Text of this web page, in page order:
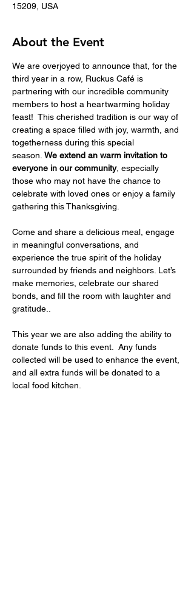
15209, USA
About the Event
We are overjoyed to announce that, for the
third year in a row, Ruckus Café is
partnering with our incredible community
members to host a heartwarming holiday
feast!  This cherished tradition is our way of
creating a space filled with joy, warmth, and
togetherness during this special
season. We extend an warm invitation to
everyone in our community, especially
those who may not have the chance to
celebrate with loved ones or enjoy a family
gathering this Thanksgiving.
Come and share a delicious meal, engage
in meaningful conversations, and
experience the true spirit of the holiday
surrounded by friends and neighbors. Let’s
make memories, celebrate our shared
bonds, and fill the room with laughter and
gratitude..
This year we are also adding the ability to
donate funds to this event.  Any funds
collected will be used to enhance the event,
and all extra funds will be donated to a
local food kitchen.